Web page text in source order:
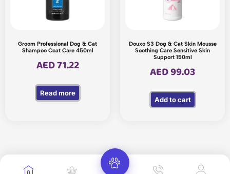
Groom Professional Dog & Cat
Shampoo Coat Care 450ml
AED71.22
Read more
Douxo S3 Dog & Cat Skin Mousse
Soothing Care Sensitive Skin
Support 150ml
AED99.03
Add to cart